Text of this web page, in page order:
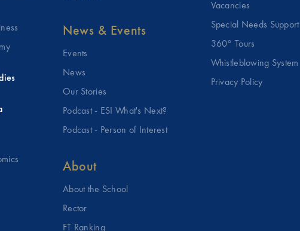
News & Events
Events
News
Our Stories
Podcast - ESI What's Next?
Podcast - Person of Interest
About
About the School
Rector
FT Ranking
Vacancies
Special Needs Support
360° Tours
Whistleblowing System
Privacy Policy